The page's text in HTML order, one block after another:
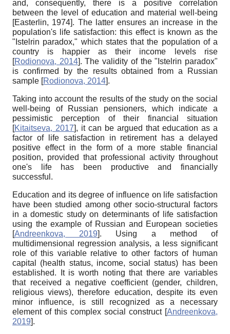
and, consequently, there is a positive correlation
between the level of education and material well-being
[Easterlin, 1974]. The latter ensures an increase in the
population's life satisfaction: this effect is known as the
"Istelrin paradox," which states that the population of a
country is happier as their income levels rise
[Rodionova, 2014]. The validity of the "Istelrin paradox"
is confirmed by the results obtained from a Russian
sample [Rodionova, 2014].
Taking into account the results of the study on the social
well-being of Russian pensioners, which indicate a
pessimistic perception of their financial situation
[Kitaitseva, 2017], it can be argued that education as a
factor of life satisfaction in retirement has a delayed
positive effect in the form of a more stable financial
position, provided that professional activity throughout
one's life has been productive and financially
successful.
Education and its degree of influence on life satisfaction
have been studied among other socio-structural factors
in a domestic study on determinants of life satisfaction
using the example of Russian and European societies
[Andreenkova, 2019]. Using a method of
multidimensional regression analysis, a less significant
role of this variable relative to other factors of human
capital (health status, income, social status) has been
established. It is worth noting that there are variables
that received a negative coefficient (gender, children,
religious views), therefore education, despite its even
minor influence, is still recognized as a necessary
element of this complex social construct [Andreenkova,
2019].